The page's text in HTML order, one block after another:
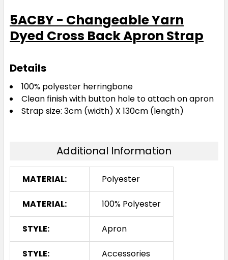
5ACBY - Changeable Yarn
Dyed Cross Back Apron Strap
Details
100% polyester herringbone
Clean finish with button hole to attach on apron
Strap size: 3cm (width) X 130cm (length)
Additional Information
MATERIAL: Polyester
MATERIAL: 100% Polyester
STYLE: Apron
STYLE: Accessories